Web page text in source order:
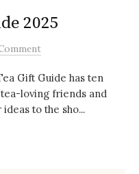
2025
Gift Guide has ten
loving friends and
to the sho...